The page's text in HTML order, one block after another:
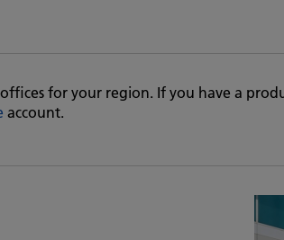
for your region. If you have a
account.